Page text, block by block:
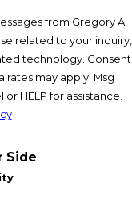
from Gregory A.
related to your inquiry,
Consent
rates may apply. Msg
HELP for assistance.
Side